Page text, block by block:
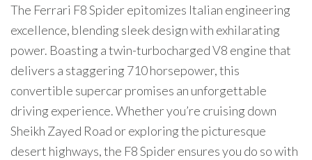
The Ferrari F8 Spider epitomizes Italian engineering
excellence, blending sleek design with exhilarating
power. Boasting a twin-turbocharged V8 engine that
delivers a staggering 710 horsepower, this
convertible supercar promises an unforgettable
driving experience. Whether you’re cruising down
Sheikh Zayed Road or exploring the picturesque
desert highways, the F8 Spider ensures you do so with